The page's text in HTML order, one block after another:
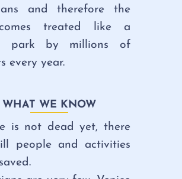
and therefore the
treated like a
park by millions of
every year.
WHAT WE KNOW
is not dead yet, there
people and activities